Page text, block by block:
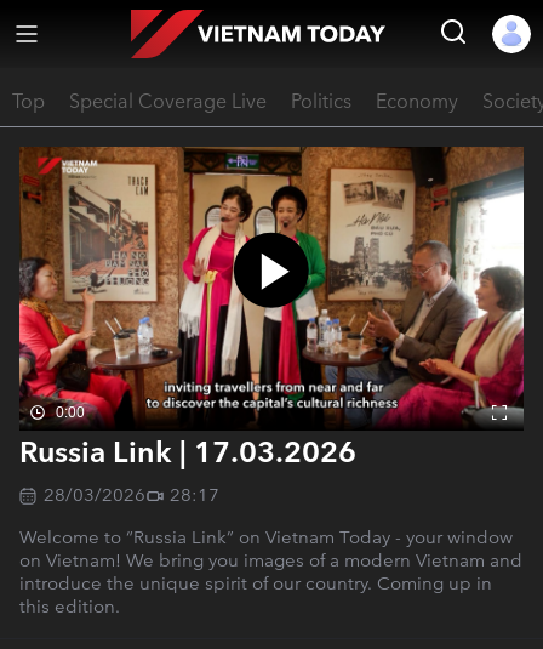
Top Special Coverage Live Politics Economy
0:00
Russia Link | 17.03.2026
28/03/2026
28:17
Welcome to “Russia Link” on Vietnam Today - your window
on Vietnam! We bring you images of a modern Vietnam and
introduce the unique spirit of our country. Coming up in
this edition.